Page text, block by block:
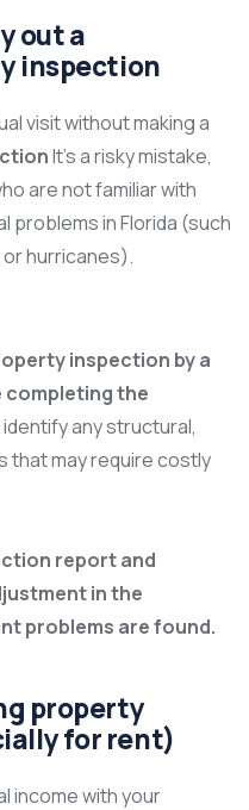
out a
inspection
visit without making a
It’s a risky mistake,
are not familiar with
problems in Florida (such
hurricanes).
inspection by a
the
identify any structural,
that may require costly
report and
in the
problems are found.
property
for rent)
income with your